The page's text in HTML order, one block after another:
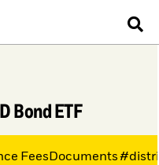
Bond ETF
FeesDocuments